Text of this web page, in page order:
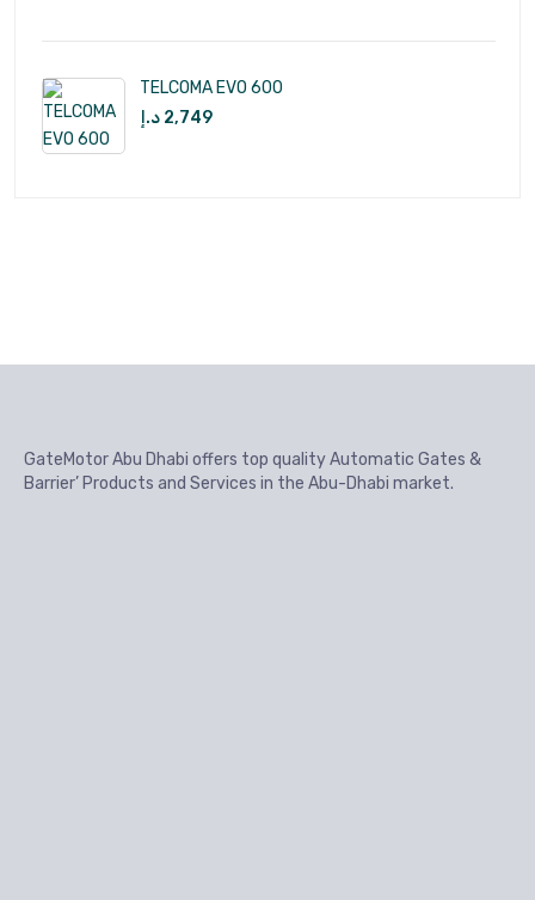
TELCOMA EVO 600
2,749 د.إ
GateMotor Abu Dhabi offers top quality Automatic Gates &
Barrier’ Products and Services in the Abu-Dhabi market.